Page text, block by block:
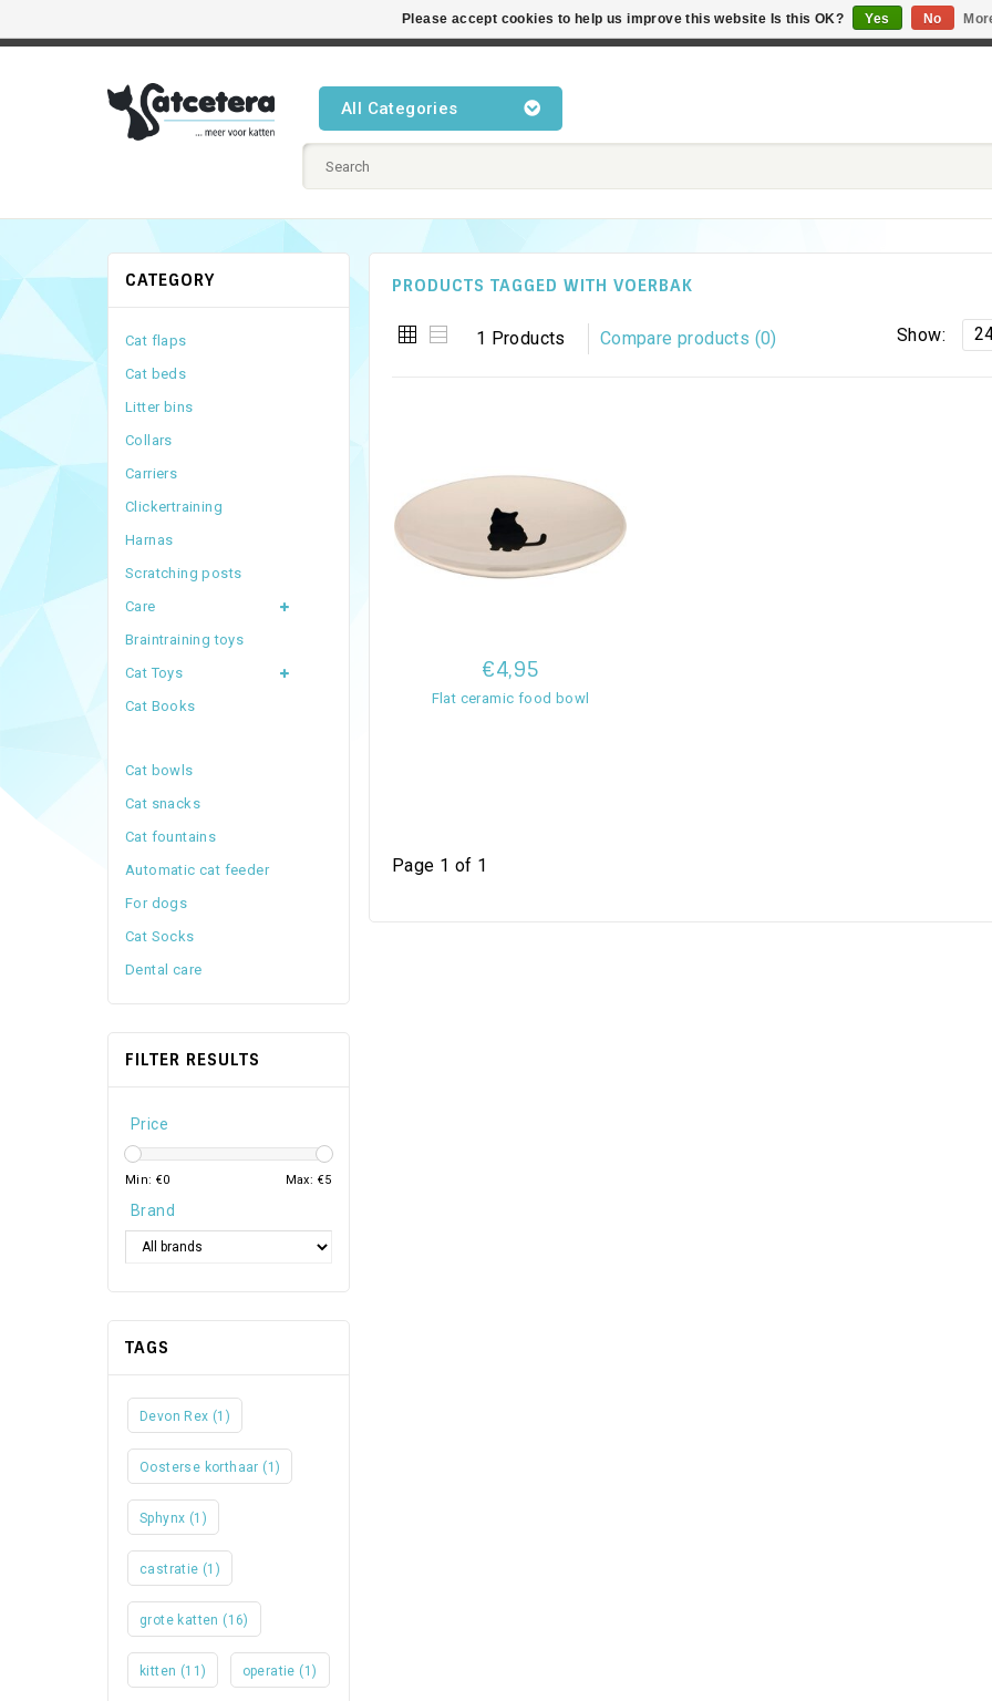
All Categories
PRODUCTS TAGGED WITH VOERBAK
1 Products Compare products (0) Show:
€4,95
Flat ceramic food bowl
Page 1 of 1
CATEGORY
Cat flaps
Cat beds
Litter bins
Collars
Carriers
Clickertraining
Harnas
Scratching posts
Care
Braintraining toys
Cat Toys
Cat Books
Cat bowls
Cat snacks
Cat fountains
Automatic cat feeder
For dogs
Cat Socks
Dental care
FILTER RESULTS
Price
Min: €0 Max: €5
Brand
TAGS
Devon Rex (1)
Oosterse korthaar (1)
Sphynx (1)
castratie (1)
grote katten (16)
kitten (11) operatie (1)
Please accept cookies to help us improve this website Is this OK? Yes No
Best cat products • Knowledge of cat behaviour • Fast delivery •